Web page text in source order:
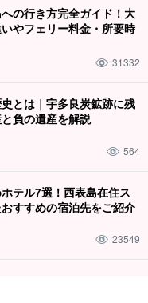
の行き方完全ガイド！大
やフェリー料金・所要時
31332
とは｜宇多良炭鉱跡に残
負の遺産を解説
564
テル7選！西表島在住ス
すすめの宿泊先をご紹介
23549